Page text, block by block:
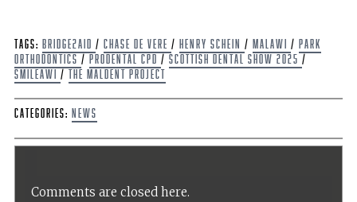
Tags: Bridge2Aid / Chase de Vere / Henry Schein / Malawi / Park
Orthodontics / ProDental CPD / Scottish Dental Show 2025 /
Smileawi / The Maldent Project
Categories: News
Comments are closed here.